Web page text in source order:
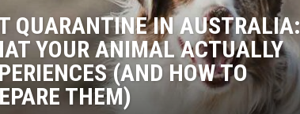
QUARANTINE IN AUSTRALIA:
YOUR ANIMAL ACTUALLY
(AND HOW TO
THEM)